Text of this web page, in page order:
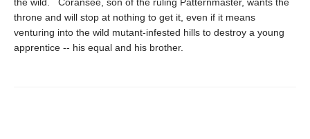
throne and will stop at nothing to get it, even if it means
venturing into the wild mutant-infested hills to destroy a young
apprentice -- his equal and his brother.